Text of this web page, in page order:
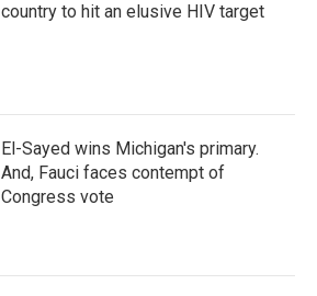
country to hit an elusive HIV target
El-Sayed wins Michigan's primary.
And, Fauci faces contempt of
Congress vote